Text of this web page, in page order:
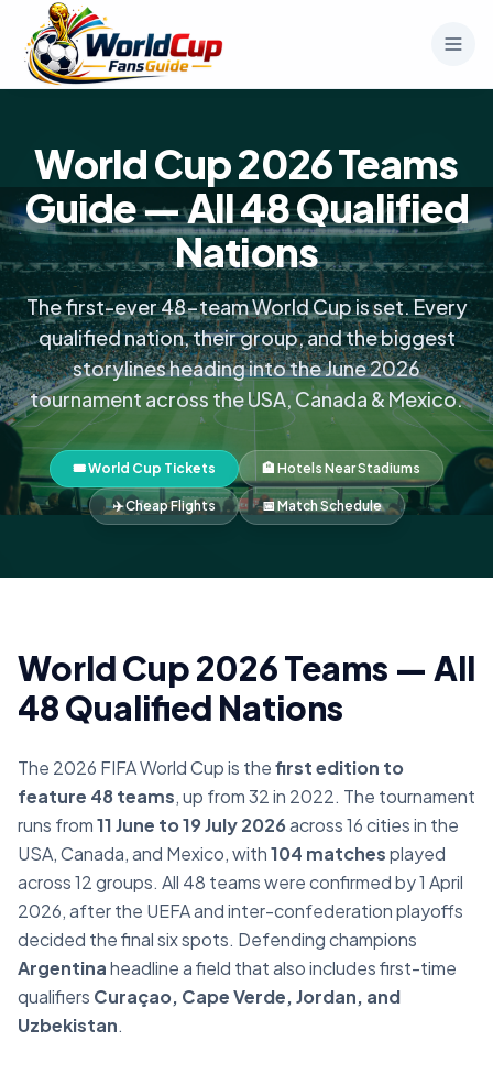
World Cup 2026 Teams
Guide — All 48 Qualified
Nations
The first-ever 48-team World Cup is set. Every
qualified nation, their group, and the biggest
storylines heading into the June 2026
tournament across the USA, Canada & Mexico.
🎟️ World Cup Tickets 🏨 Hotels Near Stadiums
✈️ Cheap Flights 📅 Match Schedule
World Cup 2026 Teams — All
48 Qualified Nations
The 2026 FIFA World Cup is thefirst edition to
feature 48 teams, up from 32 in 2022. The tournament
runs from11 June to 19 July 2026across 16 cities in the
USA, Canada, and Mexico, with104 matchesplayed
across 12 groups. All 48 teams were confirmed by 1 April
2026, after the UEFA and inter-confederation playoffs
decided the final six spots. Defending champions
Argentinaheadline a field that also includes first-time
qualifiers Curaçao, Cape Verde, Jordan, and
Uzbekistan.